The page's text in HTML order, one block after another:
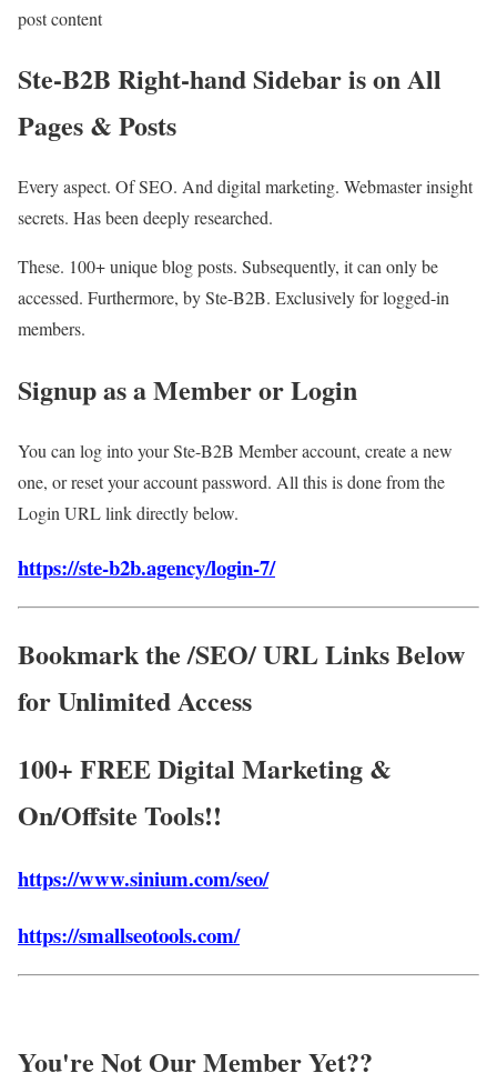
post content
Ste-B2B Right-hand Sidebar is on All
Pages & Posts
Every aspect. Of SEO. And digital marketing. Webmaster insight
secrets. Has been deeply researched.
These. 100+ unique blog posts. Subsequently, it can only be
accessed. Furthermore, by Ste-B2B. Exclusively for logged-in
members.
Signup as a Member or Login
You can log into your Ste-B2B Member account, create a new
one, or reset your account password. All this is done from the
Login URL link directly below.
https://ste-b2b.agency/login-7/
Bookmark the /SEO/ URL Links Below
for Unlimited Access
100+ FREE Digital Marketing &
On/Offsite Tools!!
https://www.sinium.com/seo/
https://smallseotools.com/
You're Not Our Member Yet??